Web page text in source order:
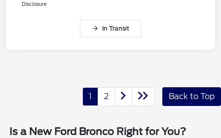
Disclosure
In Transit
1 2 Back to Top
Is a New Ford Bronco Right for You?